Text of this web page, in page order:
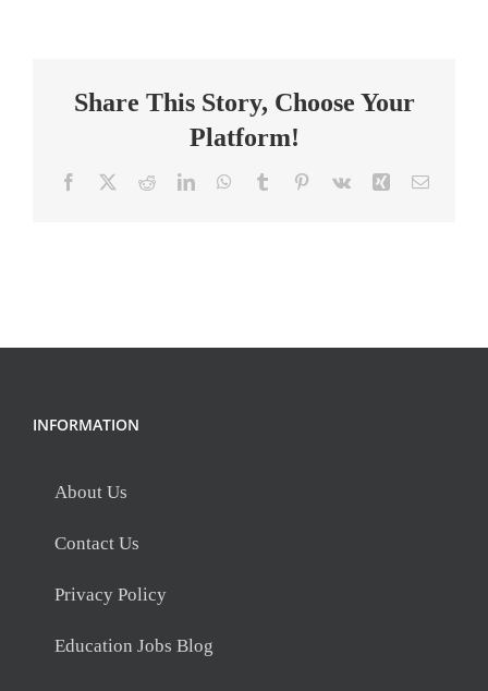
Share This Story, Choose Your
Platform!
Facebook RedditLinkedInWhatsApp
Tumblr Pinterest
Vk Xing Email
INFORMATION
About Us
Contact Us
Privacy Policy
Education Jobs Blog